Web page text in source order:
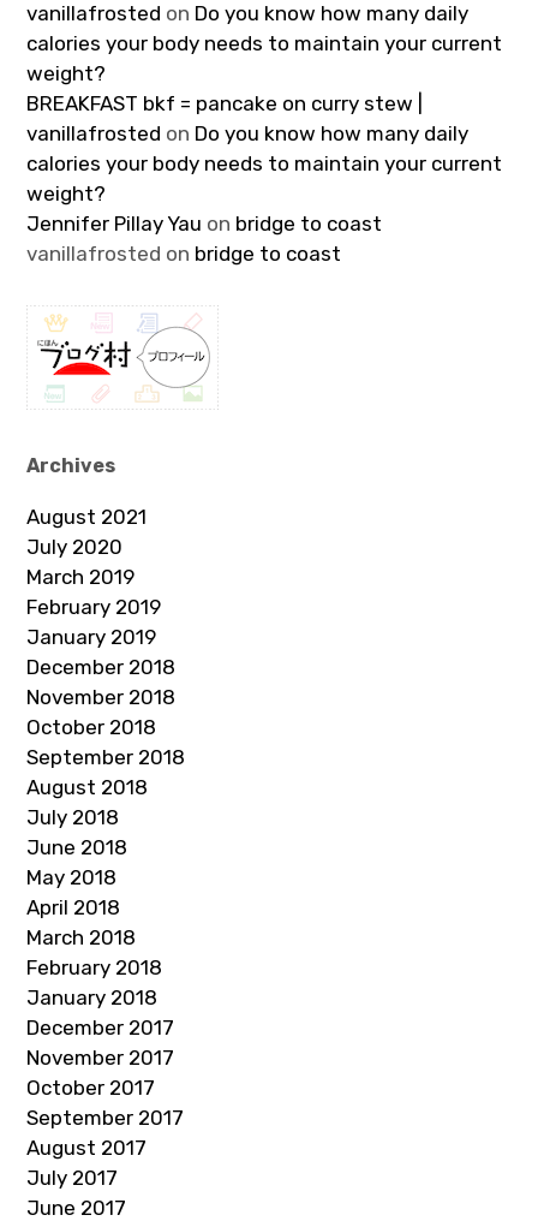
vanillafrosted on Do you know how many daily
calories your body needs to maintain your current
weight?
BREAKFAST bkf = pancake on curry stew |
vanillafrosted on Do you know how many daily
calories your body needs to maintain your current
weight?
Jennifer Pillay Yau on bridge to coast
vanillafrosted on bridge to coast
Archives
August 2021
July 2020
March 2019
February 2019
January 2019
December 2018
November 2018
October 2018
September 2018
August 2018
July 2018
June 2018
May 2018
April 2018
March 2018
February 2018
January 2018
December 2017
November 2017
October 2017
September 2017
August 2017
July 2017
June 2017